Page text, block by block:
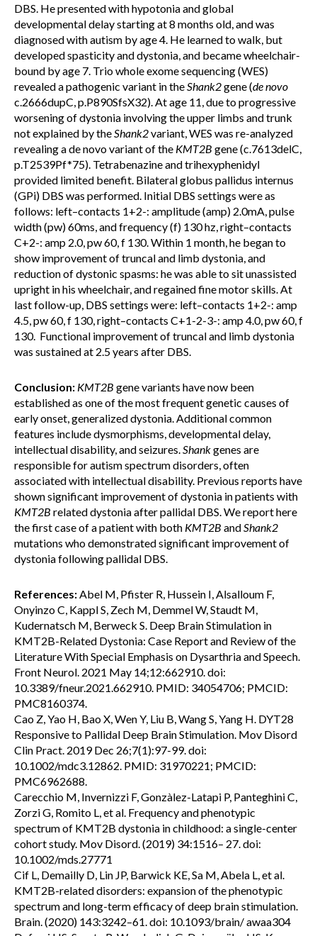
DBS. He presented with hypotonia and global
developmental delay starting at 8 months old, and was
diagnosed with autism by age 4. He learned to walk, but
developed spasticity and dystonia, and became wheelchair-
bound by age 7. Trio whole exome sequencing (WES)
revealed a pathogenic variant in theShank2gene (de novo
c.2666dupC, p.P890SfsX32). At age 11, due to progressive
worsening of dystonia involving the upper limbs and trunk
not explained by theShank2variant, WES was re-analyzed
revealing a de novo variant of the KMT2B gene (c.7613delC,
p.T2539Pf*75). Tetrabenazine and trihexyphenidyl
provided limited benefit. Bilateral globus pallidus internus
(GPi) DBS was performed. Initial DBS settings were as
follows: left–contacts 1+2-: amplitude (amp) 2.0mA, pulse
width (pw) 60ms, and frequency (f) 130 hz, right–contacts
C+2-: amp 2.0, pw 60, f 130. Within 1 month, he began to
show improvement of truncal and limb dystonia, and
reduction of dystonic spasms: he was able to sit unassisted
upright in his wheelchair, and regained fine motor skills. At
last follow-up, DBS settings were: left–contacts 1+2-: amp
4.5, pw 60, f 130, right–contacts C+1-2-3-: amp 4.0, pw 60, f
130. Functional improvement of truncal and limb dystonia
was sustained at 2.5 years after DBS.
Conclusion: KMT2B gene variants have now been
established as one of the most frequent genetic causes of
early onset, generalized dystonia. Additional common
features include dysmorphisms, developmental delay,
intellectual disability, and seizures.Shankgenes are
responsible for autism spectrum disorders, often
associated with intellectual disability. Previous reports have
shown significant improvement of dystonia in patients with
KMT2B related dystonia after pallidal DBS. We report here
the first case of a patient with both KMT2B andShank2
mutations who demonstrated significant improvement of
dystonia following pallidal DBS.
References:Abel M, Pfister R, Hussein I, Alsalloum F,
Onyinzo C, Kappl S, Zech M, Demmel W, Staudt M,
Kudernatsch M, Berweck S. Deep Brain Stimulation in
KMT2B-Related Dystonia: Case Report and Review of the
Literature With Special Emphasis on Dysarthria and Speech.
Front Neurol. 2021 May 14;12:662910. doi:
10.3389/fneur.2021.662910. PMID: 34054706; PMCID:
PMC8160374.
Cao Z, Yao H, Bao X, Wen Y, Liu B, Wang S, Yang H. DYT28
Responsive to Pallidal Deep Brain Stimulation. Mov Disord
Clin Pract. 2019 Dec 26;7(1):97-99. doi:
10.1002/mdc3.12862. PMID: 31970221; PMCID:
PMC6962688.
Carecchio M, Invernizzi F, Gonzàlez-Latapi P, Panteghini C,
Zorzi G, Romito L, et al. Frequency and phenotypic
spectrum of KMT2B dystonia in childhood: a single-center
cohort study. Mov Disord. (2019) 34:1516– 27. doi:
10.1002/mds.27771
Cif L, Demailly D, Lin JP, Barwick KE, Sa M, Abela L, et al.
KMT2B-related disorders: expansion of the phenotypic
spectrum and long-term efficacy of deep brain stimulation.
Brain. (2020) 143:3242–61. doi: 10.1093/brain/ awaa304